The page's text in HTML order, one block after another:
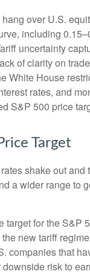
over U.S.
including
uncertainty
of clarity on
White House
rates, and
S&P 500 price
Target
shake out
a wider range to
target for the
new tariff
companies that
risk to